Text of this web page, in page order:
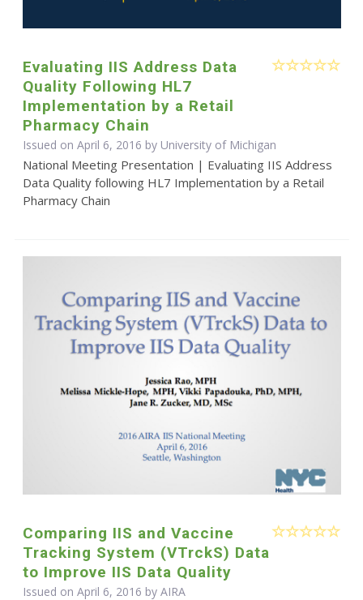
Evaluating IIS Address Data
Quality Following HL7
Implementation by a Retail
Pharmacy Chain
Issued on April 6, 2016 by University of Michigan
National Meeting Presentation | Evaluating IIS Address
Data Quality following HL7 Implementation by a Retail
Pharmacy Chain
Comparing IIS and Vaccine
Tracking System (VTrckS) Data
to Improve IIS Data Quality
Issued on April 6, 2016 by AIRA